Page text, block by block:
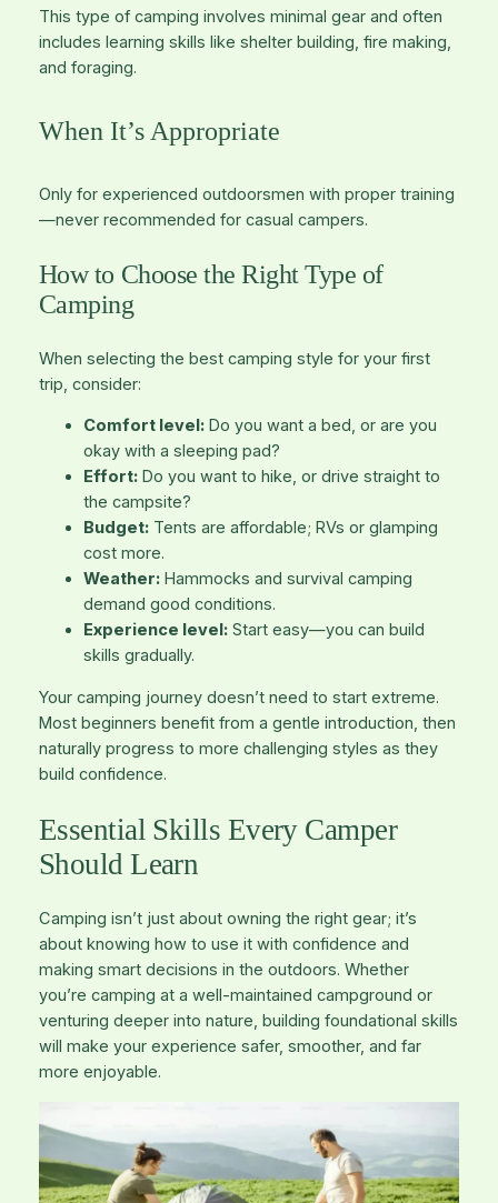
This type of camping involves minimal gear and often
includes learning skills like shelter building, fire making,
and foraging.
When It’s Appropriate
Only for experienced outdoorsmen with proper training
—never recommended for casual campers.
How to Choose the Right Type of
Camping
When selecting the best camping style for your first
trip, consider:
Comfort level:Do you want a bed, or are you
okay with a sleeping pad?
Effort:Do you want to hike, or drive straight to
the campsite?
Budget:Tents are affordable; RVs or glamping
cost more.
Weather:Hammocks and survival camping
demand good conditions.
Experience level:Start easy—you can build
skills gradually.
Your camping journey doesn’t need to start extreme.
Most beginners benefit from a gentle introduction, then
naturally progress to more challenging styles as they
build confidence.
Essential Skills Every Camper
Should Learn
Camping isn’t just about owning the right gear; it’s
about knowing how to use it with confidence and
making smart decisions in the outdoors. Whether
you’re camping at a well-maintained campground or
venturing deeper into nature, building foundational skills
will make your experience safer, smoother, and far
more enjoyable.